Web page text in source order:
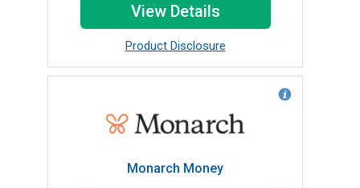
View Details
Product Disclosure
Monarch Money